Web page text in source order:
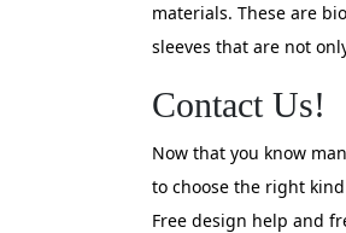
materials. These are
sleeves that are not
Contact Us!
Now that you know
to choose the right
Free design help and